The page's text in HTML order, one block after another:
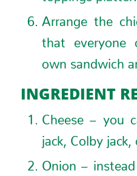
Arrange the
that everyone
own sandwich
INGREDIENT
Cheese – you
jack, Colby jack,
Onion –